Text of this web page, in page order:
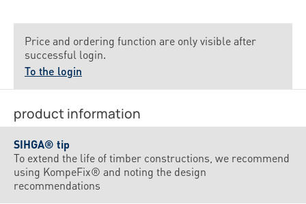
Price and ordering function are only visible after
successful login.
To the login
product information
SIHGA® tip
To extend the life of timber constructions, we recommend
using KompeFix® and noting the design
recommendations